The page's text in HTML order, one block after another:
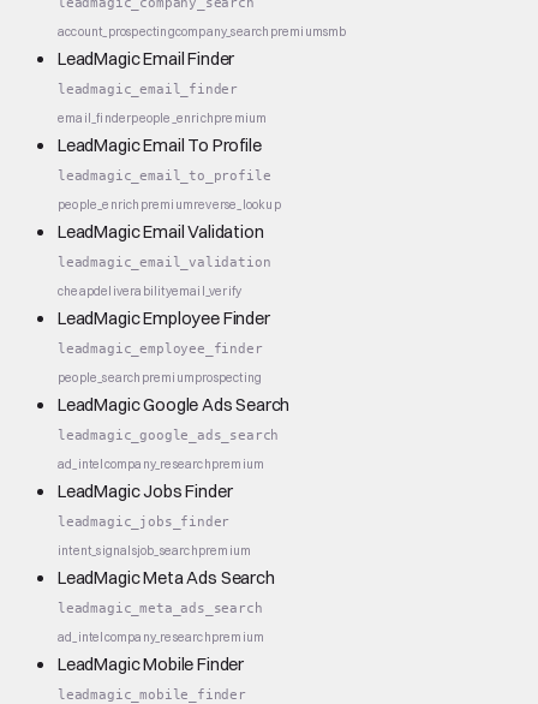
account_prospectingcompany_search premiumsmb
LeadMagic Email Finder
leadmagic_email_finder
email_finderpeople_enrichpremium
LeadMagic Email To Profile
leadmagic_email_to_profile
people_enrich premiumreverse_lookup
LeadMagic Email Validation
leadmagic_email_validation
cheapdeliverabilityemail_verify
LeadMagic Employee Finder
leadmagic_employee_finder
people_search premiumprospecting
LeadMagic Google Ads Search
leadmagic_google_ads_search
ad_intelcompany_researchpremium
LeadMagic Jobs Finder
leadmagic_jobs_finder
intent_signalsjob_searchpremium
LeadMagic Meta Ads Search
leadmagic_meta_ads_search
ad_intelcompany_researchpremium
LeadMagic Mobile Finder
leadmagic_mobile_finder